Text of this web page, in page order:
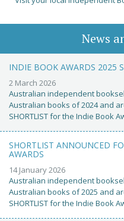
News
INDIE BOOK AWARDS 2025
2 March 2026
Australian independent
Australian books of 2024 and
SHORTLIST for the Indie Book
SHORTLIST ANNOUNCED
AWARDS
14 January 2026
Australian independent
Australian books of 2025 and
SHORTLIST for the Indie Book